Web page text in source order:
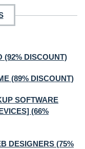
(92% DISCOUNT)
(89% DISCOUNT)
SOFTWARE
(66%
DESIGNERS (75%